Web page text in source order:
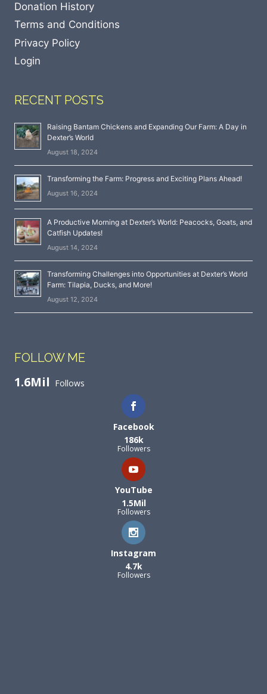
Donation History
Terms and Conditions
Privacy Policy
Login
RECENT POSTS
Raising Bantam Chickens and Expanding Our Farm: A Day in
Dexter’s World
August 18, 2024
Transforming the Farm: Progress and Exciting Plans Ahead!
August 16, 2024
A Productive Morning at Dexter’s World: Peacocks, Goats, and
Catfish Updates!
August 14, 2024
Transforming Challenges into Opportunities at Dexter’s World
Farm: Tilapia, Ducks, and More!
August 12, 2024
FOLLOW ME
1.6Mil Follows
Facebook
186k
Followers
YouTube
1.5Mil
Followers
Instagram
4.7k
Followers